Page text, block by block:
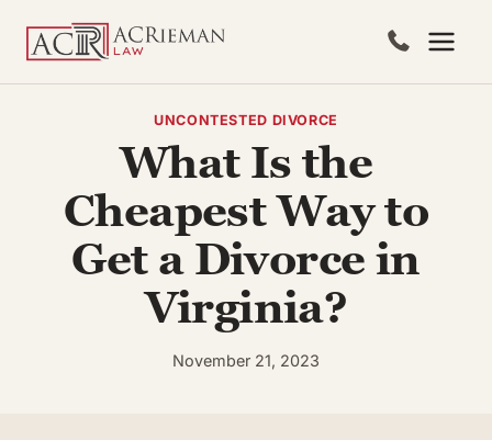
UNCONTESTED DIVORCE
What Is the
Cheapest Way to
Get a Divorce in
Virginia?
November 21, 2023